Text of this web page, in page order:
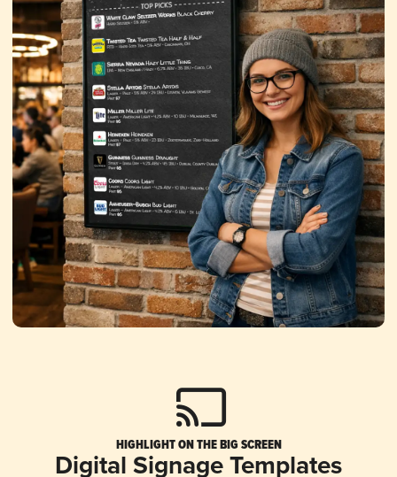
HIGHLIGHT ON THE BIG SCREEN
Digital Signage Templates